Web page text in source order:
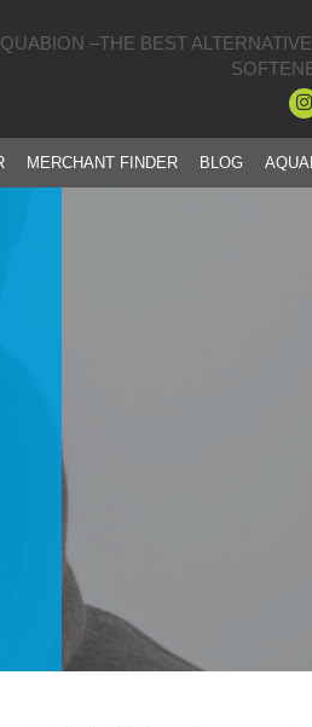
–THE BEST
MERCHANT FINDER BLOG